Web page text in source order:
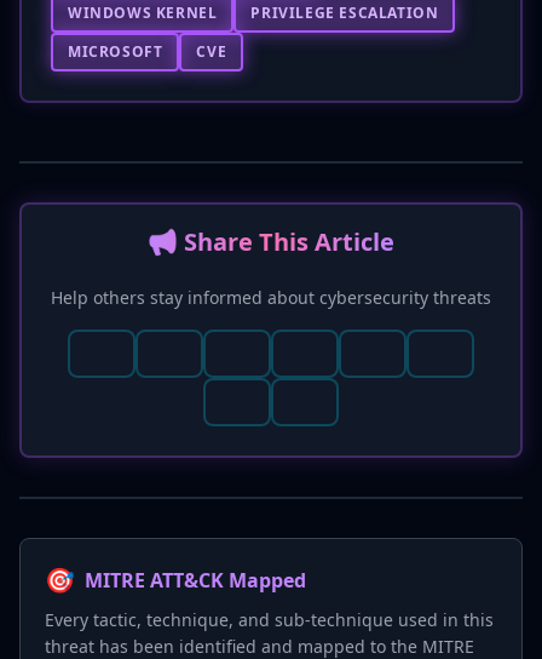
WINDOWS KERNEL
PRIVILEGE ESCALATION
MICROSOFT
CVE
📢 Share This Article
Help others stay informed about cybersecurity threats
🎯 MITRE ATT&CK Mapped
Every tactic, technique, and sub-technique used in this
threat has been identified and mapped to the MITRE